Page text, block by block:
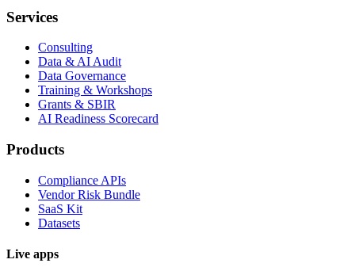
Services
Consulting
Data & AI Audit
Data Governance
Training & Workshops
Grants & SBIR
AI Readiness Scorecard
Products
Compliance APIs
Vendor Risk Bundle
SaaS Kit
Datasets
Live apps